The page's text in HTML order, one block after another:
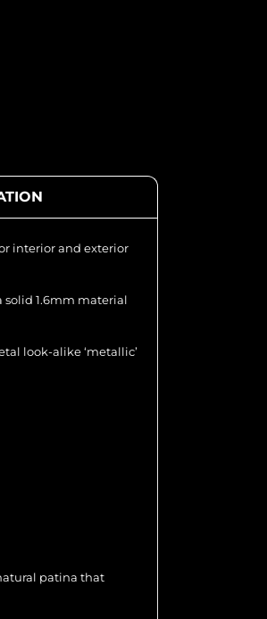
interior and exterior
solid 1.6mm material
look-alike ‘metallic’
patina that